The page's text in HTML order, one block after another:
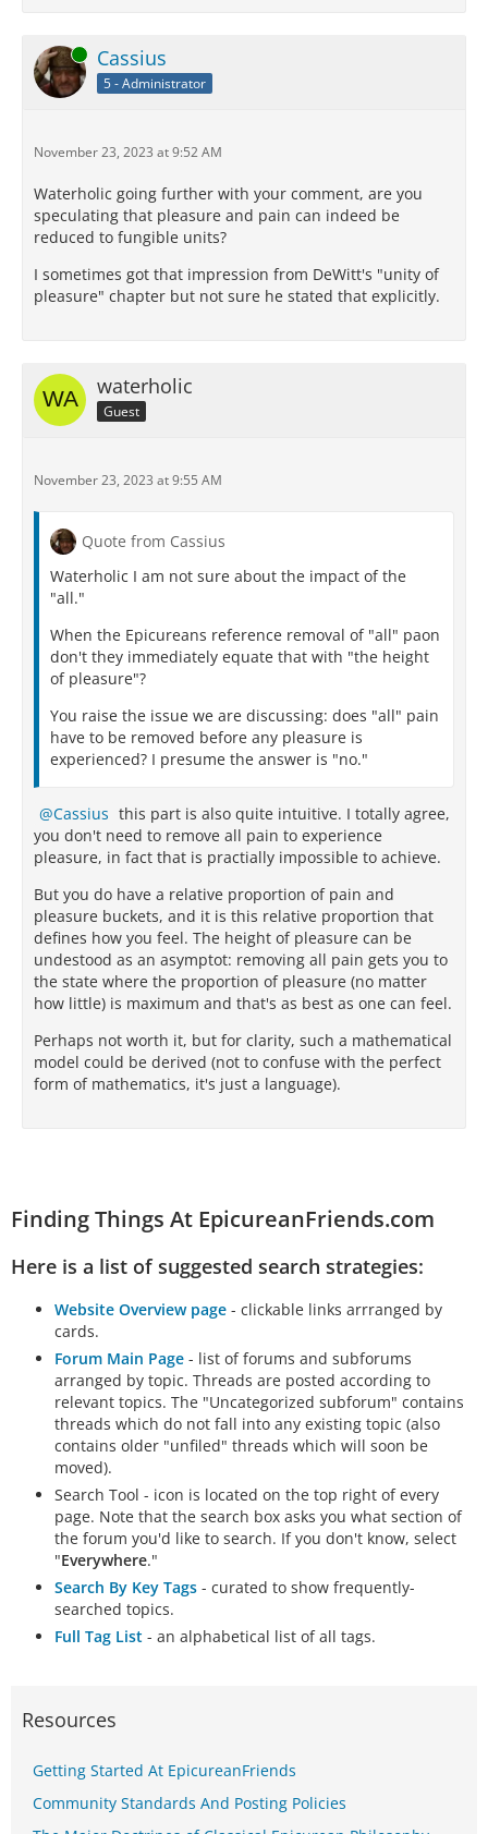
Online Cassius
5 - Administrator
November 23, 2023 at 9:52 AM
Waterholic going further with your comment, are you
speculating that pleasure and pain can indeed be
reduced to fungible units?
I sometimes got that impression from DeWitt's "unity of
pleasure" chapter but not sure he stated that explicitly.
waterholic
Guest
November 23, 2023 at 9:55 AM
Quote from Cassius
Waterholic I am not sure about the impact of the
"all."
When the Epicureans reference removal of "all" paon
don't they immediately equate that with "the height
of pleasure"?
You raise the issue we are discussing: does "all" pain
have to be removed before any pleasure is
experienced? I presume the answer is "no."
Cassius this part is also quite intuitive. I totally agree,
you don't need to remove all pain to experience
pleasure, in fact that is practially impossible to achieve.
But you do have a relative proportion of pain and
pleasure buckets, and it is this relative proportion that
defines how you feel. The height of pleasure can be
undestood as an asymptot: removing all pain gets you to
the state where the proportion of pleasure (no matter
how little) is maximum and that's as best as one can feel.
Perhaps not worth it, but for clarity, such a mathematical
model could be derived (not to confuse with the perfect
form of mathematics, it's just a language).
Finding Things At EpicureanFriends.com
Here is a list of suggested search strategies:
Website Overview page - clickable links arrranged by
cards.
Forum Main Page - list of forums and subforums
arranged by topic. Threads are posted according to
relevant topics. The "Uncategorized subforum" contains
threads which do not fall into any existing topic (also
contains older "unfiled" threads which will soon be
moved).
Search Tool - icon is located on the top right of every
page. Note that the search box asks you what section of
the forum you'd like to search. If you don't know, select
"Everywhere."
Search By Key Tags - curated to show frequently-
searched topics.
Full Tag List - an alphabetical list of all tags.
Resources
Getting Started At EpicureanFriends
Community Standards And Posting Policies